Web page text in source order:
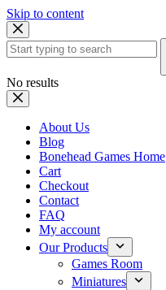
Skip to content
No results
About Us
Blog
Bonehead Games Home
Cart
Checkout
Contact
FAQ
My account
Our Products
Games Room
Miniatures